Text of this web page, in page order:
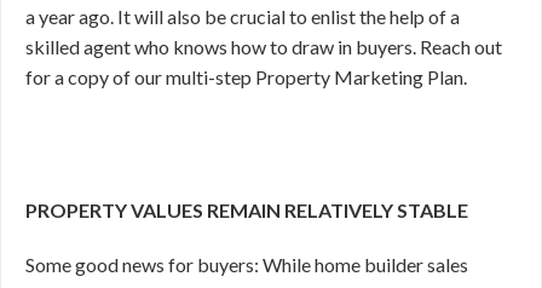
a year ago. It will also be crucial to enlist the help of a
skilled agent who knows how to draw in buyers. Reach out
for a copy of our multi-step Property Marketing Plan.
PROPERTY VALUES REMAIN RELATIVELY STABLE
Some good news for buyers: While home builder sales